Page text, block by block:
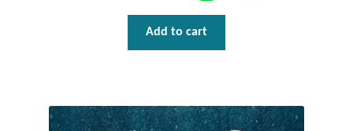
Add to cart